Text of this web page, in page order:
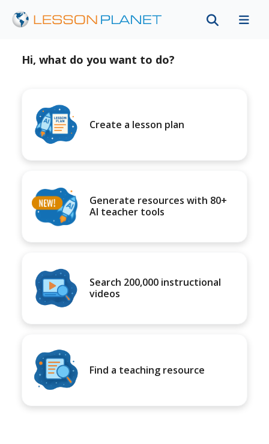
Hi, what do you want to do?
Create a lesson plan
Generate resources with 80+
AI teacher tools
Search 200,000 instructional
videos
Find a teaching resource